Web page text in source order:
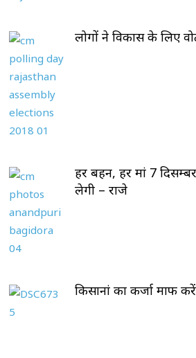
लोगों ने विकास के लिए
हर बहन, हर मां 7
लेगी – राजे
किसानां का कर्जा माफ